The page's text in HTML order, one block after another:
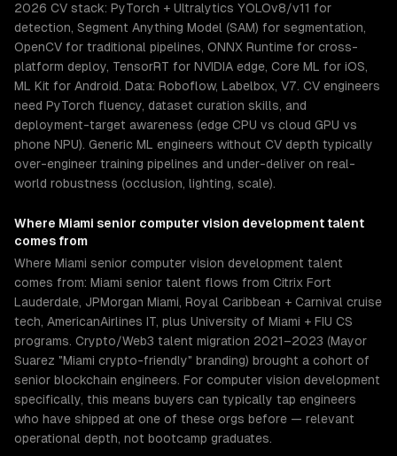
2026 CV stack: PyTorch + Ultralytics YOLOv8/v11 for
detection, Segment Anything Model (SAM) for segmentation,
OpenCV for traditional pipelines, ONNX Runtime for cross-
platform deploy, TensorRT for NVIDIA edge, Core ML for iOS,
ML Kit for Android. Data: Roboflow, Labelbox, V7. CV engineers
need PyTorch fluency, dataset curation skills, and
deployment-target awareness (edge CPU vs cloud GPU vs
phone NPU). Generic ML engineers without CV depth typically
over-engineer training pipelines and under-deliver on real-
world robustness (occlusion, lighting, scale).
Where Miami senior computer vision developmenttalent
comes from
Where Miami senior computer vision development talent
comes from: Miami senior talent flows from Citrix Fort
Lauderdale, JPMorgan Miami, Royal Caribbean + Carnival cruise
tech, AmericanAirlines IT, plus University of Miami + FIU CS
programs. Crypto/Web3 talent migration 2021–2023 (Mayor
Suarez "Miami crypto-friendly" branding) brought a cohort of
senior blockchain engineers. For computer vision development
specifically, this means buyers can typically tap engineers
who have shipped at one of these orgs before — relevant
operational depth, not bootcamp graduates.